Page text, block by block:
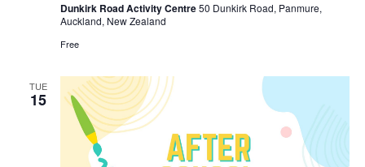
Dunkirk Road Activity Centre50 Dunkirk Road, Panmure,
Auckland, New Zealand
Free
TUE
15